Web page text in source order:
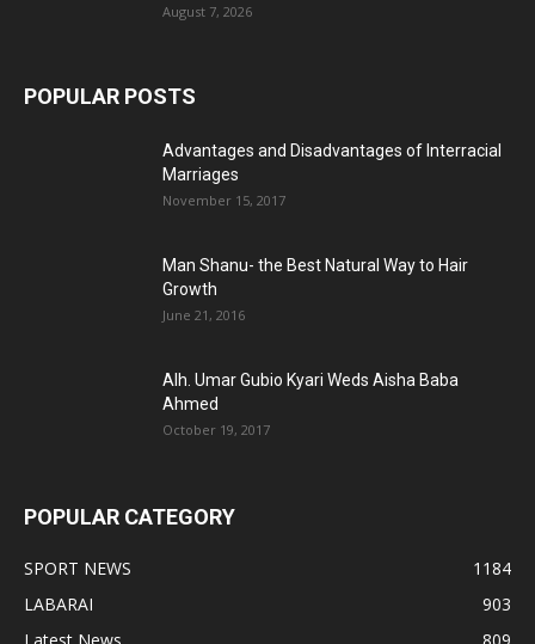
August 7, 2026
POPULAR POSTS
Advantages and Disadvantages of Interracial
Marriages
November 15, 2017
Man Shanu- the Best Natural Way to Hair
Growth
June 21, 2016
Alh. Umar Gubio Kyari Weds Aisha Baba
Ahmed
October 19, 2017
POPULAR CATEGORY
SPORT NEWS
1184
LABARAI
903